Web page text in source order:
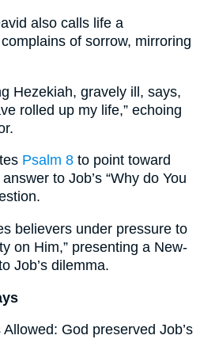
also calls life a
of sorrow, mirroring
Hezekiah, gravely ill, says,
rolled up my life,” echoing
Psalm 8 to point toward
to Job’s “Why do You
believers under pressure to
on Him,” presenting a New-
Job’s dilemma.
God preserved Job’s